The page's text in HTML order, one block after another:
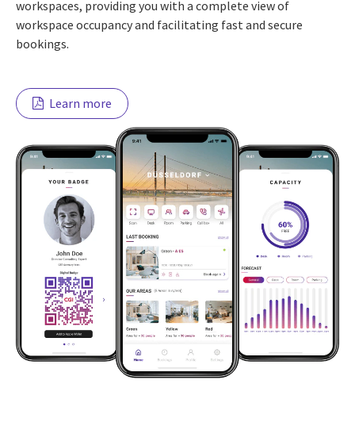
workspaces, providing you with a complete view of
workspace occupancy and facilitating fast and secure
bookings.
Learn more